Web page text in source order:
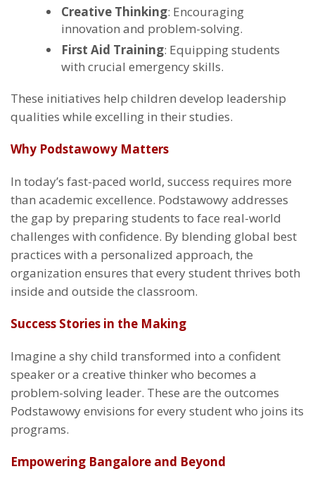
Creative Thinking: Encouraging
innovation and problem-solving.
First Aid Training: Equipping students
with crucial emergency skills.
These initiatives help children develop leadership
qualities while excelling in their studies.
Why Podstawowy Matters
In today’s fast-paced world, success requires more
than academic excellence. Podstawowy addresses
the gap by preparing students to face real-world
challenges with confidence. By blending global best
practices with a personalized approach, the
organization ensures that every student thrives both
inside and outside the classroom.
Success Stories in the Making
Imagine a shy child transformed into a confident
speaker or a creative thinker who becomes a
problem-solving leader. These are the outcomes
Podstawowy envisions for every student who joins its
programs.
Empowering Bangalore and Beyond